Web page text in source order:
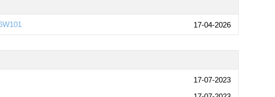
17-04-2026
17-07-2023